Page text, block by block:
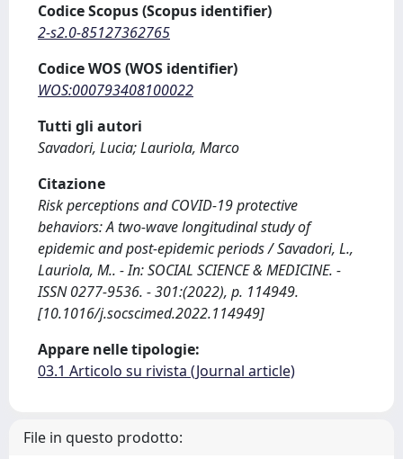
Codice Scopus (Scopus identifier)
2-s2.0-85127362765
Codice WOS (WOS identifier)
WOS:000793408100022
Tutti gli autori
Savadori, Lucia; Lauriola, Marco
Citazione
Risk perceptions and COVID-19 protective
behaviors: A two-wave longitudinal study of
epidemic and post-epidemic periods / Savadori, L.,
Lauriola, M.. - In: SOCIAL SCIENCE & MEDICINE. -
ISSN 0277-9536. - 301:(2022), p. 114949.
[10.1016/j.socscimed.2022.114949]
Appare nelle tipologie:
03.1 Articolo su rivista (Journal article)
File in questo prodotto: